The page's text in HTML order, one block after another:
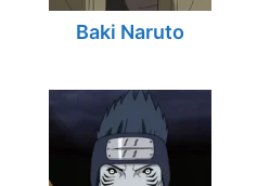
Baki Naruto